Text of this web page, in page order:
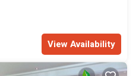
View Availability